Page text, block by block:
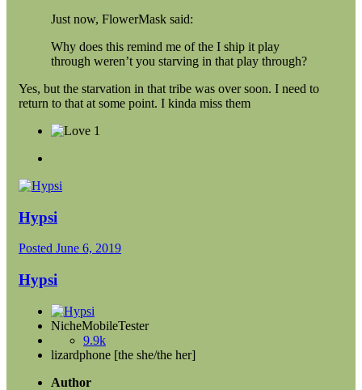
Just now, FlowerMask said:
Why does this remind me of the I ship it play
through weren’t you starving in that play through?
Yes, but the starvation in that tribe was over soon. I need to
return to that at some point. I kinda miss them
1
Hypsi
Posted June 6, 2019
Hypsi
NicheMobileTester
9.9k
lizardphone [the she/the her]
Author